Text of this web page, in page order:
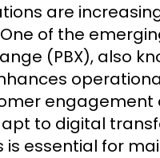
are
of the
(PBX), also
engagement
to digital
essential for